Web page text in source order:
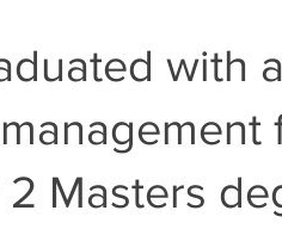
with
Masters